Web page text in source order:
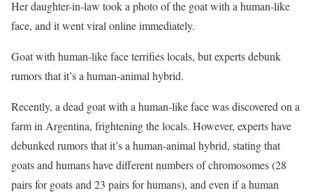
Her daughter-in-law took a photo of the goat with a human-like
face, and it went viral online immediately.
Goat with human-like face terrifies locals, but experts debunk
rumors that it’s a human-animal hybrid.
Recently, a dead goat with a human-like face was discovered on a
farm in Argentina, frightening the locals. However, experts have
debunked rumors that it’s a human-animal hybrid, stating that
goats and humans have different numbers of chromosomes (28
pairs for goats and 23 pairs for humans), and even if a human